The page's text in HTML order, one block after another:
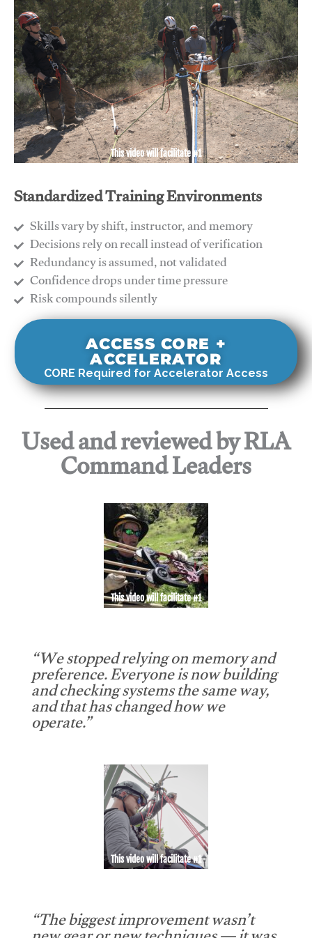
This video will facilitate #1
Standardized Training Environments
Skills vary by shift, instructor, and memory
Decisions rely on recall instead of verification
Redundancy is assumed, not validated
​Confidence drops under time pressure
​Risk compounds silently
ACCESS CORE +
ACCELERATOR
CORE Required for Accelerator Access
Used and reviewed by RLA
Command Leaders
This video will facilitate #1
“We stopped relying on memory and
preference. Everyone is now building
and checking systems the same way,
and that has changed how we
operate.”
This video will facilitate #1
“The biggest improvement wasn’t